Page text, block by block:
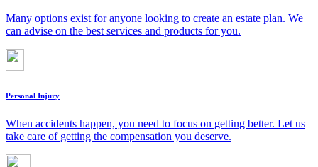
Many options exist for anyone looking to create an estate plan. We
can advise on the best services and products for you.
Personal Injury
When accidents happen, you need to focus on getting better. Let us
take care of getting the compensation you deserve.